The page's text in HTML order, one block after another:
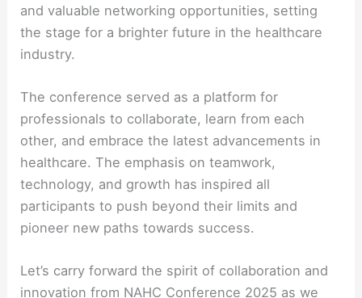
and valuable networking opportunities, setting
the stage for a brighter future in the healthcare
industry.
The conference served as a platform for
professionals to collaborate, learn from each
other, and embrace the latest advancements in
healthcare. The emphasis on teamwork,
technology, and growth has inspired all
participants to push beyond their limits and
pioneer new paths towards success.
Let’s carry forward the spirit of collaboration and
innovation from NAHC Conference 2025 as we